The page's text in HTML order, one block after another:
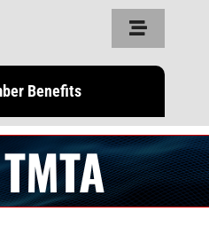
Toggle
Benefits